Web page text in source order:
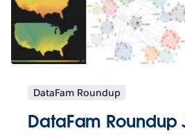
DataFam Roundup
DataFam Roundup